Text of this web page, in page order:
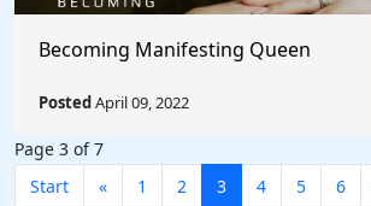
Becoming Manifesting Queen
PostedApril 09, 2022
Page 3 of 7
Start
« 1 2 3 4 5 6